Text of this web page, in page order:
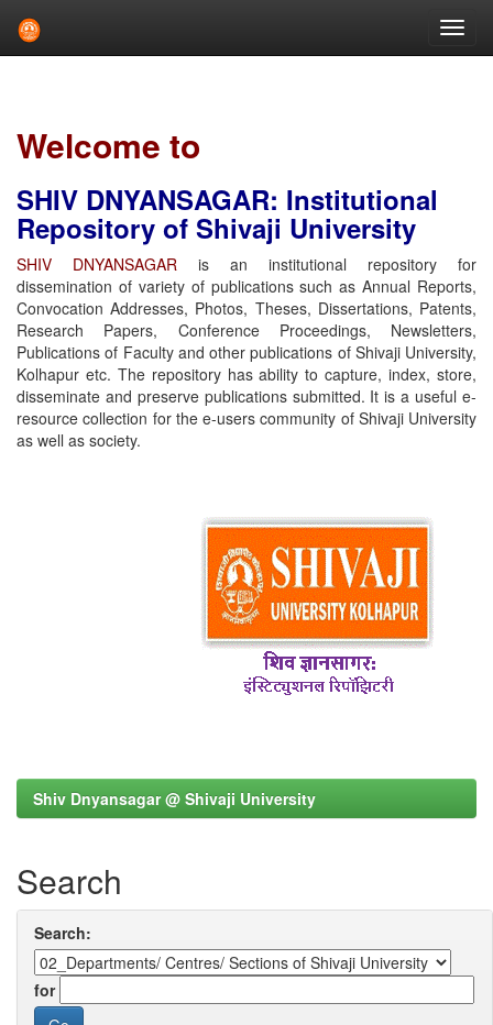
Welcome to
SHIV DNYANSAGAR: Institutional
Repository of Shivaji University
SHIV DNYANSAGAR is an institutional repository for
dissemination of variety of publications such as Annual Reports,
Convocation Addresses, Photos, Theses, Dissertations, Patents,
Research Papers, Conference Proceedings, Newsletters,
Publications of Faculty and other publications of Shivaji University,
Kolhapur etc. The repository has ability to capture, index, store,
disseminate and preserve publications submitted. It is a useful e-
resource collection for the e-users community of Shivaji University
as well as society.
Shiv Dnyansagar @ Shivaji University
Search
Search:
for